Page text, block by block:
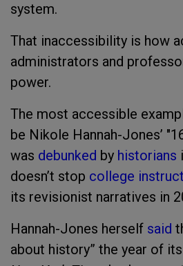
system.
That inaccessibility is how
administrators and
power.
The most accessible
be Nikole Hannah-Jones’
was debunked by historians
doesn’t stop college
its revisionist narratives in
Hannah-Jones herself said
about history” the year of